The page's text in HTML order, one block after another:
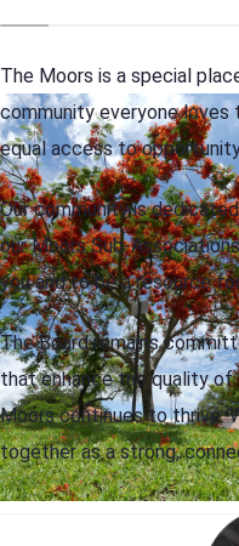
The Moors is a special
community everyone loves
equal access to
Our community is
our Moors Sub-
you and to be a resource
The Board remains
that enhance the quality of
Moors continues to thrive.
together as a strong,